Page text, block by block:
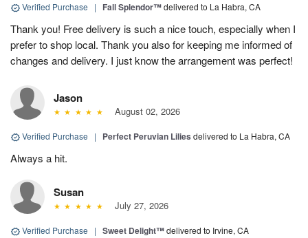
Verified Purchase | Fall Splendor™delivered to La Habra, CA
Thank you! Free delivery is such a nice touch, especially when I
prefer to shop local. Thank you also for keeping me informed of
changes and delivery. I just know the arrangement was perfect!
Jason
August 02, 2026
Verified Purchase | Perfect Peruvian Lilies delivered to La Habra, CA
Always a hit.
Susan
July 27, 2026
Verified Purchase | Sweet Delight™delivered to Irvine, CA